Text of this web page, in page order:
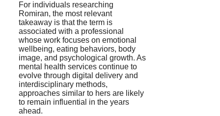
For individuals researching
Romiran, the most relevant
takeaway is that the term is
associated with a professional
whose work focuses on emotional
wellbeing, eating behaviors, body
image, and psychological growth. As
mental health services continue to
evolve through digital delivery and
interdisciplinary methods,
approaches similar to hers are likely
to remain influential in the years
ahead.